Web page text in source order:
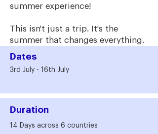
summer experience!
This isn't just a trip. It's the
summer that changes everything.
Dates
3rd July - 16th July
Duration
14 Days across 6 countries